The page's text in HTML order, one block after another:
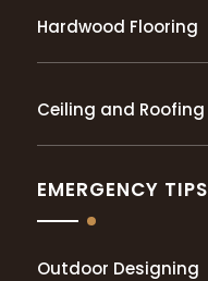
Hardwood Flooring
Ceiling and Roofing
EMERGENCY TIPS
Outdoor Designing